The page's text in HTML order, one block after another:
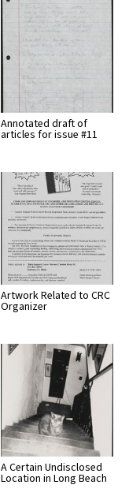
Annotated draft of
articles for issue #11
Artwork Related to CRC
Organizer
A Certain Undisclosed
Location in Long Beach